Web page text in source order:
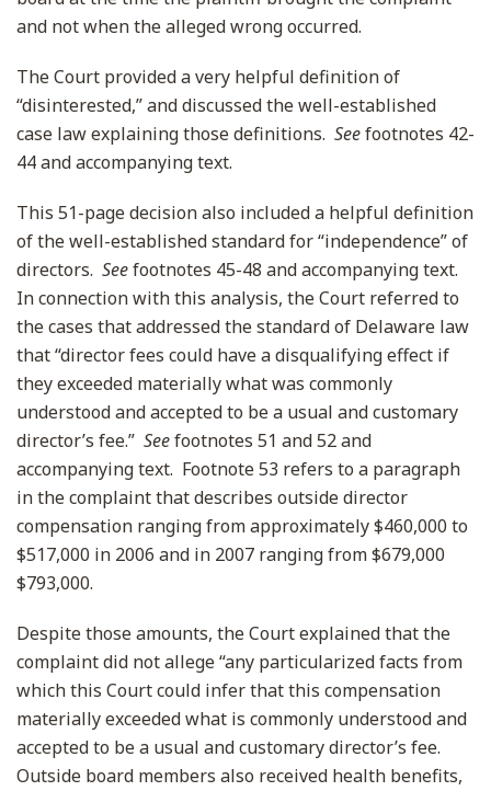
and not when the alleged wrong occurred.
The Court provided a very helpful definition of
“disinterested,” and discussed the well-established
case law explaining those definitions. Seefootnotes 42-
44 and accompanying text.
This 51-page decision also included a helpful definition
of the well-established standard for “independence” of
directors. Seefootnotes 45-48 and accompanying text.
In connection with this analysis, the Court referred to
the cases that addressed the standard of Delaware law
that “director fees could have a disqualifying effect if
they exceeded materially what was commonly
understood and accepted to be a usual and customary
director’s fee.” Seefootnotes 51 and 52 and
accompanying text. Footnote 53 refers to a paragraph
in the complaint that describes outside director
compensation ranging from approximately $460,000 to
$517,000 in 2006 and in 2007 ranging from $679,000
$793,000.
Despite those amounts, the Court explained that the
complaint did not allege “any particularized facts from
which this Court could infer that this compensation
materially exceeded what is commonly understood and
accepted to be a usual and customary director’s fee.
Outside board members also received health benefits,